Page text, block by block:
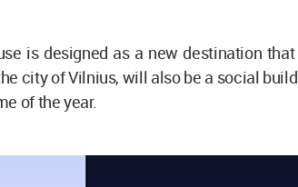
is designed as a new destination
city of Vilnius, will also be a social
of the year.